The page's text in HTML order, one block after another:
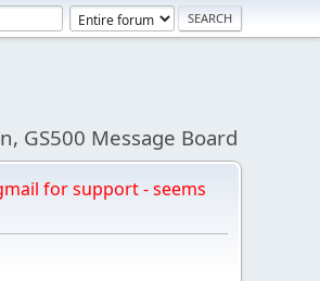
GS500 Message Board
for support - seems